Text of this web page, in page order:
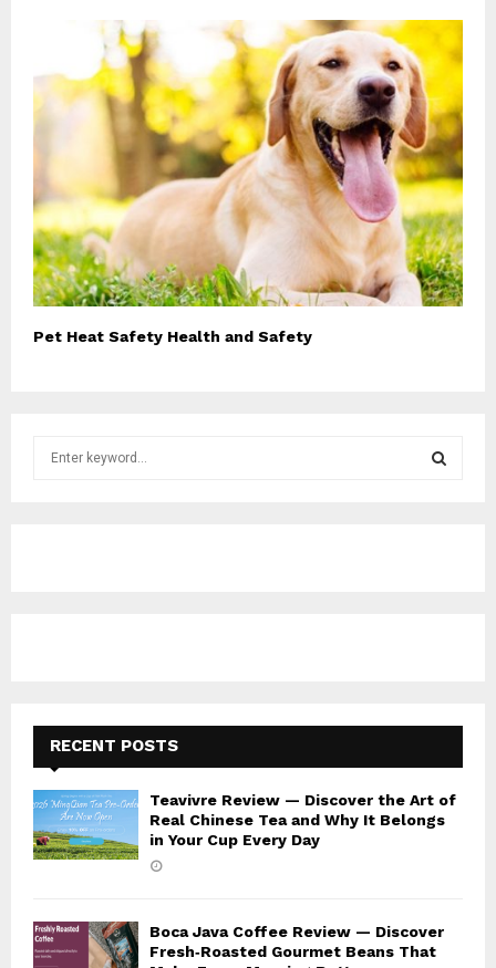
Pet Heat Safety Health and Safety
H
RECENT POSTS
Teavivre Review — Discover the Art of
Real Chinese Tea and Why It Belongs
in Your Cup Every Day
Boca Java Coffee Review — Discover
Fresh‑Roasted Gourmet Beans That